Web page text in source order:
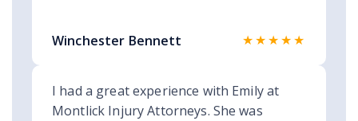
Winchester Bennett ★★★★★
I had a great experience with Emily at
Montlick Injury Attorneys. She was